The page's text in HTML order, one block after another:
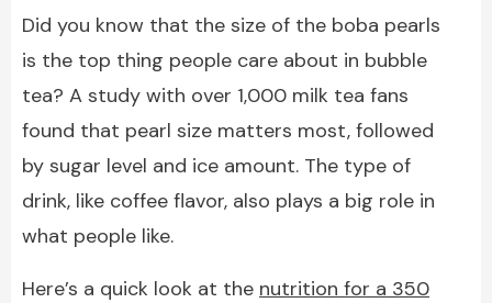
Did you know that the size of the boba pearls
is the top thing people care about in bubble
tea? A study with over 1,000 milk tea fans
found that pearl size matters most, followed
by sugar level and ice amount. The type of
drink, like coffee flavor, also plays a big role in
what people like.
Here’s a quick look at the nutrition for a 350